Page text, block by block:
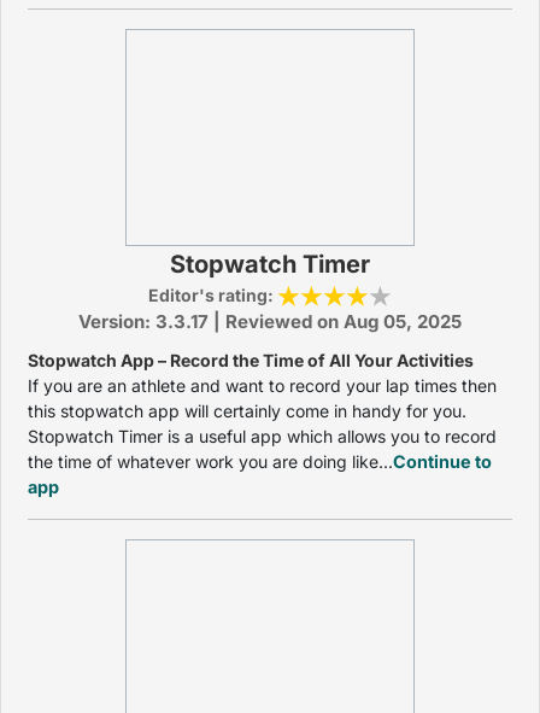
Stopwatch Timer
Editor's rating:
Version: 3.3.17 | Reviewed on Aug 05, 2025
Stopwatch App – Record the Time of All Your Activities
If you are an athlete and want to record your lap times then
this stopwatch app will certainly come in handy for you.
Stopwatch Timer is a useful app which allows you to record
the time of whatever work you are doing like...Continue to
app